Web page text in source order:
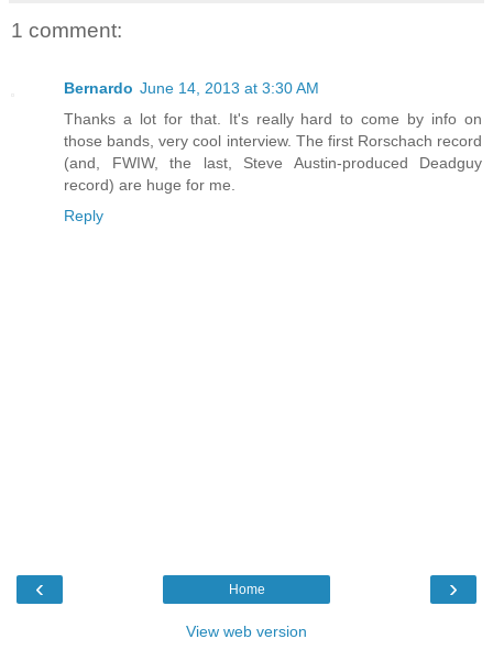
1 comment:
Bernardo June 14, 2013 at 3:30 AM
Thanks a lot for that. It's really hard to come by info on
those bands, very cool interview. The first Rorschach record
(and, FWIW, the last, Steve Austin-produced Deadguy
record) are huge for me.
Reply
‹ ›
Home
View web version